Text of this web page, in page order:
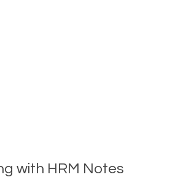
with HRM Notes